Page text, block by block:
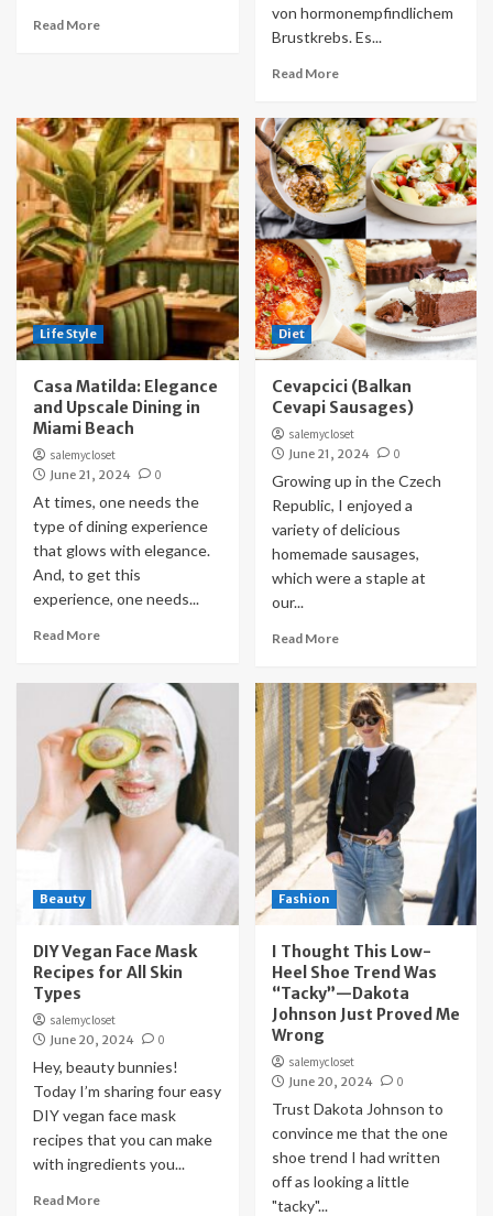
Read More
von hormonempfindlichem
Brustkrebs. Es...
Read More
Life Style
Casa Matilda: Elegance
and Upscale Dining in
Miami Beach
salemycloset
June 21, 2024
0
At times, one needs the
type of dining experience
that glows with elegance.
And, to get this
experience, one needs...
Read More
Diet
Cevapcici (Balkan
Cevapi Sausages)
salemycloset
June 21, 2024
0
Growing up in the Czech
Republic, I enjoyed a
variety of delicious
homemade sausages,
which were a staple at
our...
Read More
Beauty
DIY Vegan Face Mask
Recipes for All Skin
Types
salemycloset
June 20, 2024
0
Hey, beauty bunnies!
Today I’m sharing four easy
DIY vegan face mask
recipes that you can make
with ingredients you...
Read More
Fashion
I Thought This Low-
Heel Shoe Trend Was
“Tacky”—Dakota
Johnson Just Proved Me
Wrong
salemycloset
June 20, 2024
0
Trust Dakota Johnson to
convince me that the one
shoe trend I had written
off as looking a little
"tacky"...